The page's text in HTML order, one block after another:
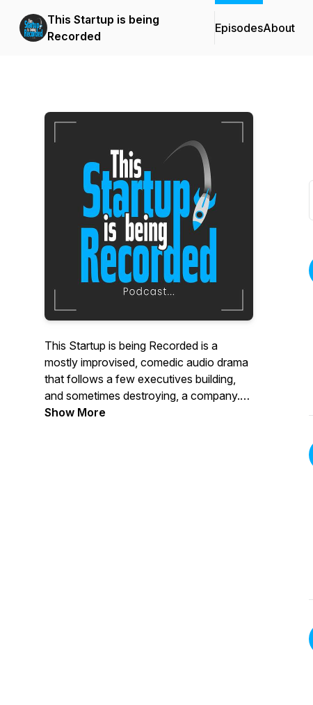
This Startup is being
Recorded
EpisodesAbout
This Startup is being Recorded is a
mostly improvised, comedic audio drama
that follows a few executives building,
and sometimes destroying, a company.
This startup is fake - you’re not listening
Show More